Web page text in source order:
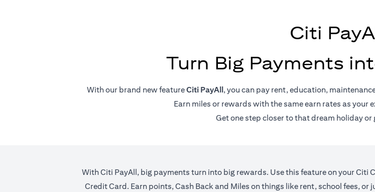
Citi
Turn Big Payments
With our brand new featureCiti PayAll, you can pay rent, education,
Earn miles or rewards with the same earn rates as your
Get one step closer to that dream holiday or
With Citi PayAll, big payments turn into big rewards. Use this feature on your Citi
Credit Card. Earn points, Cash Back and Miles on things like rent, school fees,